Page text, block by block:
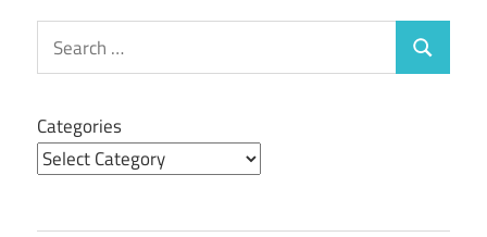
Search
for:
Search
Categories